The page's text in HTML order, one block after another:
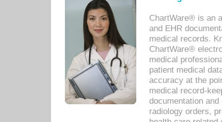
ChartWare® is an
and EHR
medical records.
ChartWare®
medical
patient medical
accuracy at the
medical record-
documentation
radiology orders,